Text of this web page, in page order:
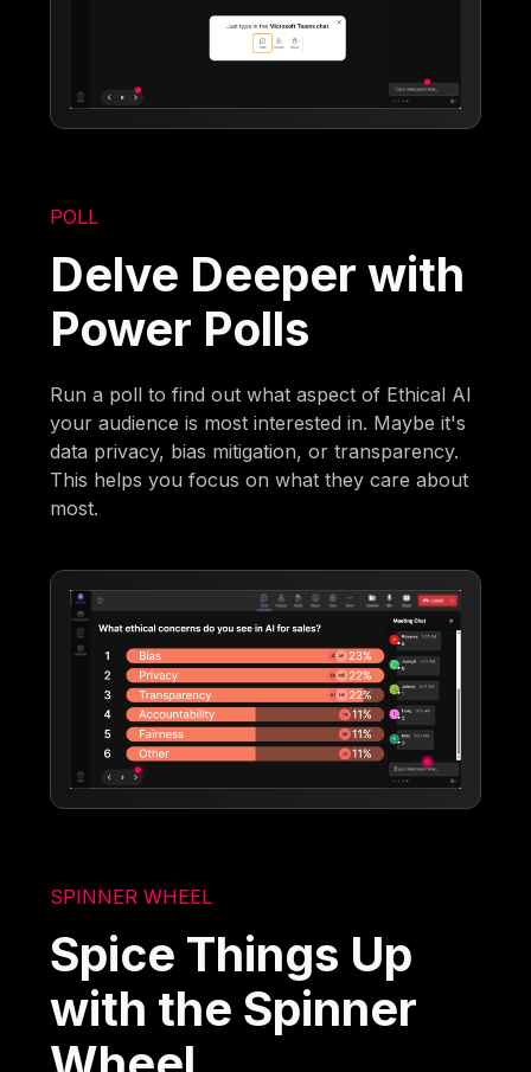
POLL
Delve Deeper with
Power Polls
Run a poll to find out what aspect of Ethical AI
your audience is most interested in. Maybe it's
data privacy, bias mitigation, or transparency.
This helps you focus on what they care about
most.
SPINNER WHEEL
Spice Things Up
with the Spinner